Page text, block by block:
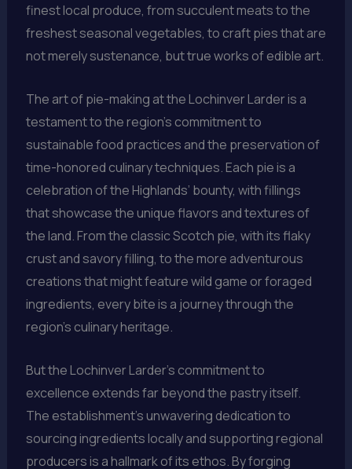
finest local produce, from succulent meats to the
freshest seasonal vegetables, to craft pies that are
not merely sustenance, but true works of edible art.
The art of pie-making at the Lochinver Larder is a
testament to the region’s commitment to
sustainable food practices and the preservation of
time-honored culinary techniques. Each pie is a
celebration of the Highlands’ bounty, with fillings
that showcase the unique flavors and textures of
the land. From the classic Scotch pie, with its flaky
crust and savory filling, to the more adventurous
creations that might feature wild game or foraged
ingredients, every bite is a journey through the
region’s culinary heritage.
But the Lochinver Larder’s commitment to
excellence extends far beyond the pastry itself.
The establishment’s unwavering dedication to
sourcing ingredients locally and supporting regional
producers is a hallmark of its ethos. By forging